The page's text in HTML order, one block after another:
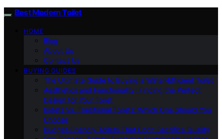
Best Modern Toilet
HOME
Blog
About Us
Contact Us
BUYING GUIDES
The Ultimate Guide to Buying a Water-Efficient Toilet
Aesthetics and Functionality: Finding the Perfect
Design for Your Toilet
Bidets Vs. Traditional Toilets: Which One Should You
Choose
Budget-Friendly Toilets That Don’t Sacrifice Quality